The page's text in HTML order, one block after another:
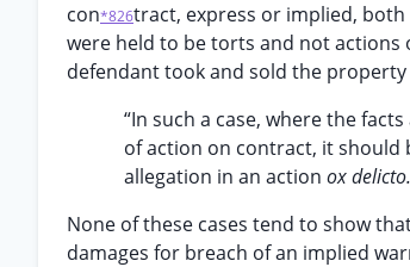
con*826tract, express or implied,
were held to be torts and not actions
defendant took and sold the
“In such a case, where the
of action on contract, it should
allegation in an action ox
None of these cases tend to show
damages for breach of an implied